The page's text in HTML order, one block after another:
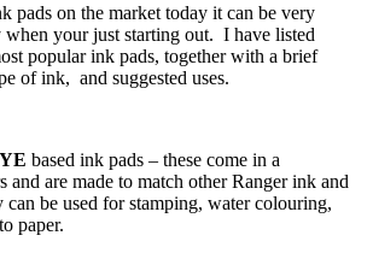
pads on the market today it can be very
when your just starting out. I have listed
popular ink pads, together with a brief
of ink, and suggested uses.
based ink pads – these come in a
and are made to match other Ranger ink and
be used for stamping, water colouring,
paper.